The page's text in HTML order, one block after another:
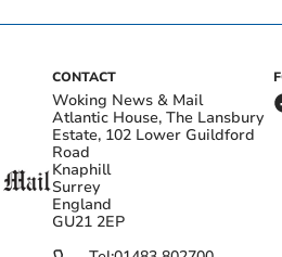
CONTACT
Woking News & Mail
Atlantic House, The Lansbury
Estate, 102 Lower Guildford
Road
Knaphill
Surrey
England
GU21 2EP